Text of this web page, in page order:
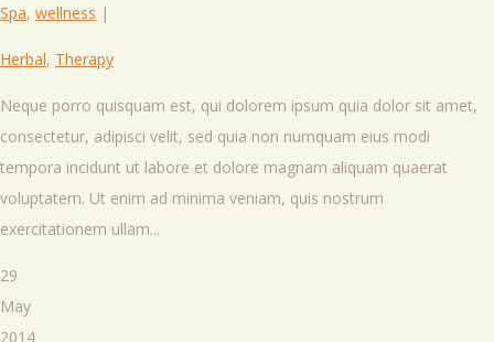
Spa, wellness |
Herbal, Therapy
Neque porro quisquam est, qui dolorem ipsum quia dolor sit amet,
consectetur, adipisci velit, sed quia non numquam eius modi
tempora incidunt ut labore et dolore magnam aliquam quaerat
voluptatem. Ut enim ad minima veniam, quis nostrum
exercitationem ullam...
29
May
2014